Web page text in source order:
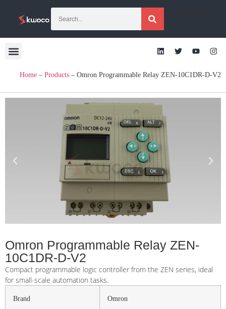
Home – Products – Omron Programmable Relay ZEN-10C1DR-D-V2
Omron Programmable Relay ZEN-
10C1DR-D-V2
Compact programmable logic controller from the ZEN series, ideal
for small-scale automation tasks.
Brand Omron